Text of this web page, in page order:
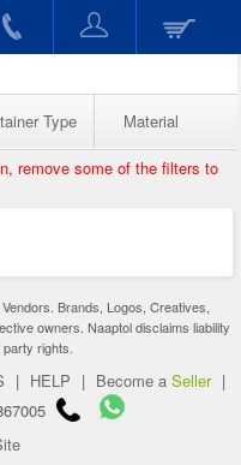
Type Material
remove some of the filters to
Brands, Logos, Creatives,
owners. Naaptol disclaims liability
rights.
| HELP | Become a Seller |